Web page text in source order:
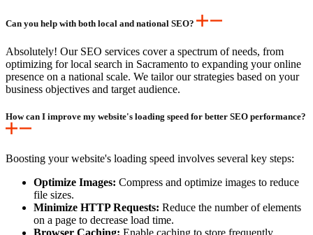
Can you help with both local and national SEO?
Absolutely! Our SEO services cover a spectrum of needs, from
optimizing for local search in Sacramento to expanding your online
presence on a national scale. We tailor our strategies based on your
business objectives and target audience.
How can I improve my website's loading speed for better SEO performance?
Boosting your website's loading speed involves several key steps:
Optimize Images: Compress and optimize images to reduce
file sizes.
Minimize HTTP Requests: Reduce the number of elements
on a page to decrease load time.
Browser Caching: Enable caching to store frequently